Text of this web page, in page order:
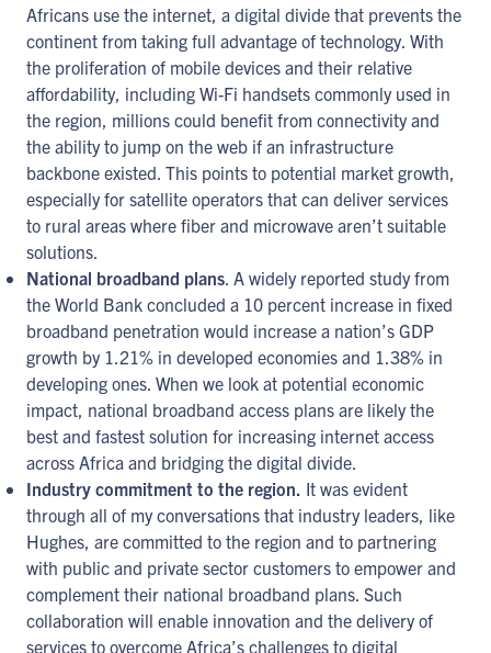
Africans use the internet, a digital divide that prevents the
continent from taking full advantage of technology. With
the proliferation of mobile devices and their relative
affordability, including Wi-Fi handsets commonly used in
the region, millions could benefit from connectivity and
the ability to jump on the web if an infrastructure
backbone existed. This points to potential market growth,
especially for satellite operators that can deliver services
to rural areas where fiber and microwave aren’t suitable
solutions.
National broadband plans. A widely reported study from
the World Bank concluded a 10 percent increase in fixed
broadband penetration would increase a nation’s GDP
growth by 1.21% in developed economies and 1.38% in
developing ones. When we look at potential economic
impact, national broadband access plans are likely the
best and fastest solution for increasing internet access
across Africa and bridging the digital divide.
Industry commitment to the region. It was evident
through all of my conversations that industry leaders, like
Hughes, are committed to the region and to partnering
with public and private sector customers to empower and
complement their national broadband plans. Such
collaboration will enable innovation and the delivery of
services to overcome Africa’s challenges to digital